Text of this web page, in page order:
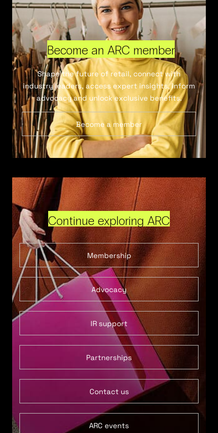
Become an ARC member
Shape the future of retail, connect with
industry leaders, access expert insights, inform
advocacy and unlock exclusive benefits.
Become a member
Continue exploring ARC
Membership
Advocacy
IR support
Partnerships
Contact us
ARC events